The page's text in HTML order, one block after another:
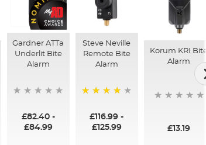
Gardner ATTa
Underlit Bite
Alarm
£82.40-
£84.99
Steve Neville
Remote Bite
Alarm
£116.99 -
£125.99
Korum KRI
Alarm
£13.19